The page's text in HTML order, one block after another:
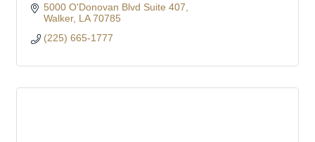
5000 O'Donovan Blvd Suite 407
Walker LA 70785
(225) 665-1777